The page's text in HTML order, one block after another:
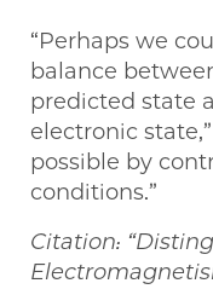
“Perhaps we
balance
predicted state
electronic
possible by
conditions.”
Citation: